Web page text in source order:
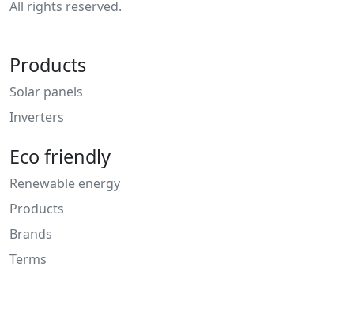
All rights reserved.
Products
Solar panels
Inverters
Eco friendly
Renewable energy
Products
Brands
Terms